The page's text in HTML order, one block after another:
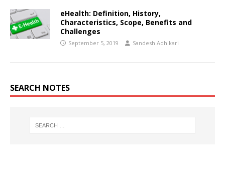
eHealth: Definition, History,
Characteristics, Scope, Benefits and
Challenges
September 5, 2019 Sandesh Adhikari
SEARCH NOTES